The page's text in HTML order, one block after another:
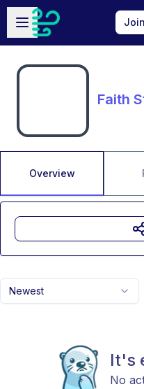
Skip to main content
Open sidebar
Faith
Overview
Newest
It's
No